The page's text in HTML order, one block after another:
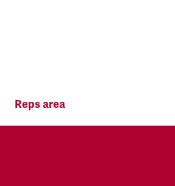
Reps area
Information and supporting